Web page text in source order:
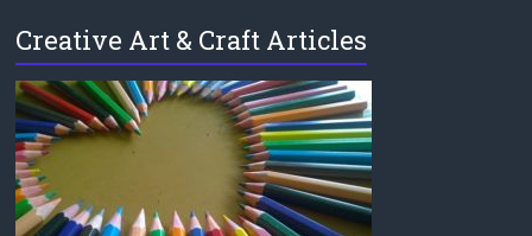
Creative Art & Craft Articles